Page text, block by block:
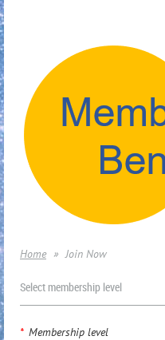
Home Join Now
Select membership level
* Membership level